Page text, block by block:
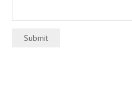
Submit